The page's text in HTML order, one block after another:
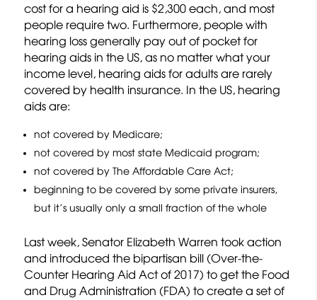
cost for a hearing aid is $2,300 each, and most
people require two. Furthermore, people with
hearing loss generally pay out of pocket for
hearing aids in the US, as no matter what your
income level, hearing aids for adults are rarely
covered by health insurance. In the US, hearing
aids are:
not covered by Medicare;
not covered by most state Medicaid program;
not covered by The Affordable Care Act;
beginning to be covered by some private insurers,
but it’s usually only a small fraction of the whole
Last week, Senator Elizabeth Warren took action
and introduced the bipartisan bill (Over-the-
Counter Hearing Aid Act of 2017) to get the Food
and Drug Administration (FDA) to create a set of